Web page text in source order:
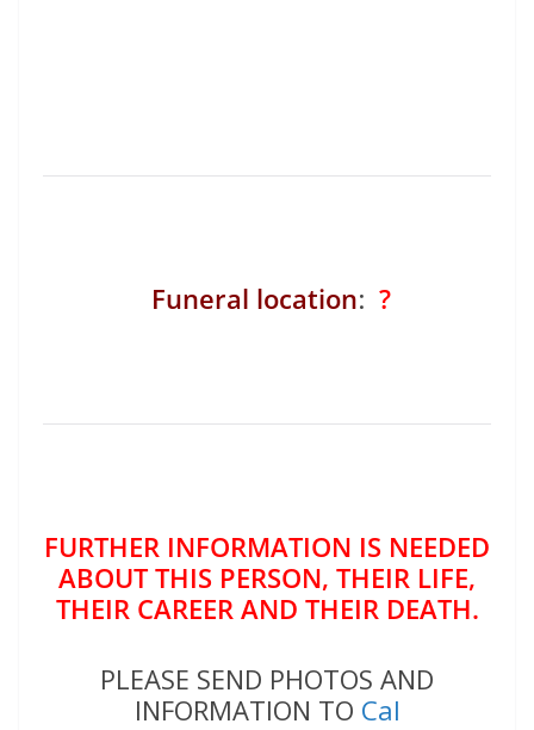
Funeral location: ?
FURTHER INFORMATION IS NEEDED
ABOUT THIS PERSON, THEIR LIFE,
THEIR CAREER AND THEIR DEATH.
PLEASE SEND PHOTOS AND
INFORMATION TO Cal